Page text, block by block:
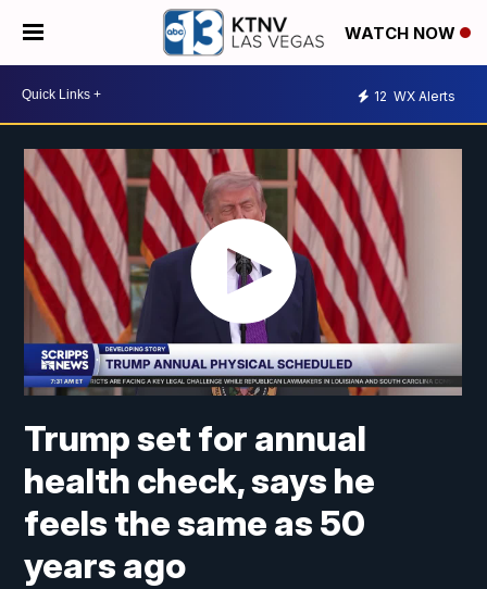
WATCH NOW
12 WX Alerts
Trump set for annual
health check, says he
feels the same as 50
years ago